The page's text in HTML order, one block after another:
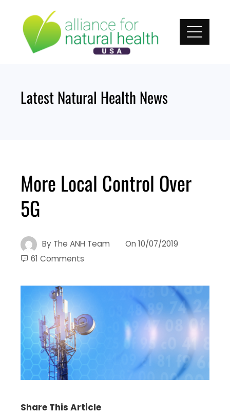
content
Latest Natural Health News
More Local Control Over
5G
By The ANH Team On 10/07/2019
61 Comments
Share This Article